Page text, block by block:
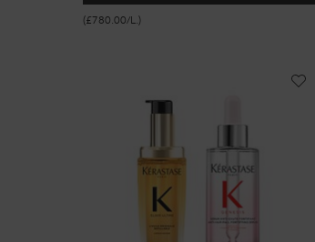
(£780.00/L.)